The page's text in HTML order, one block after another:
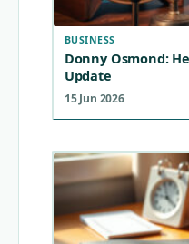
BUSINESS
Donny Osmond:
Update
15 Jun 2026